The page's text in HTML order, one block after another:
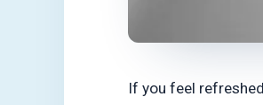
If you feel